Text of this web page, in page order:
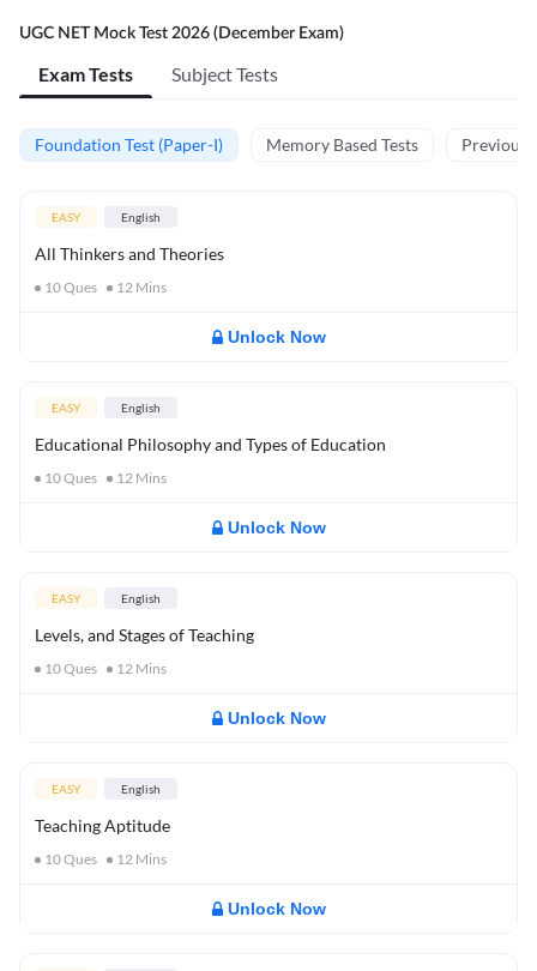
UGC NET Mock Test 2026 (December Exam)
Exam Tests Subject Tests
Foundation Test (Paper-I) Memory Based Tests Previous
EASY English
All Thinkers and Theories
10Ques 12 Mins
Unlock Now
EASY English
Educational Philosophy and Types of Education
10Ques 12 Mins
Unlock Now
EASY English
Levels, and Stages of Teaching
10Ques 12 Mins
Unlock Now
EASY English
Teaching Aptitude
10Ques 12 Mins
Unlock Now